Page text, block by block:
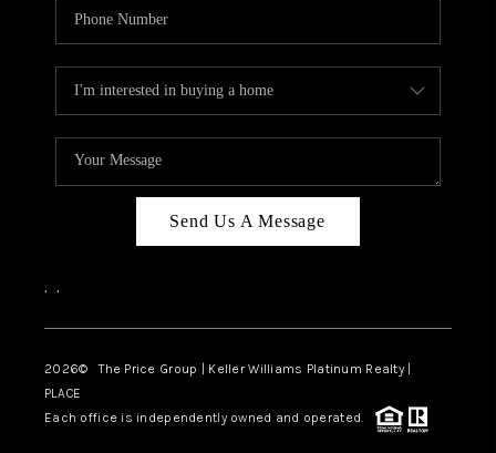
Send Us A Message
, ,
2026© The Price Group | Keller Williams Platinum Realty |
PLACE
Each office is independently owned and operated.